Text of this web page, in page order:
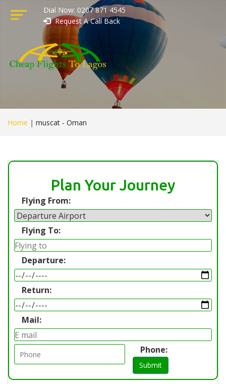
Dial Now: 0207 871 4545
Request A Call Back
Home | muscat - Oman
Plan Your Journey
Flying From:
Flying To:
Departure:
Return:
Mail:
Phone:
Submit